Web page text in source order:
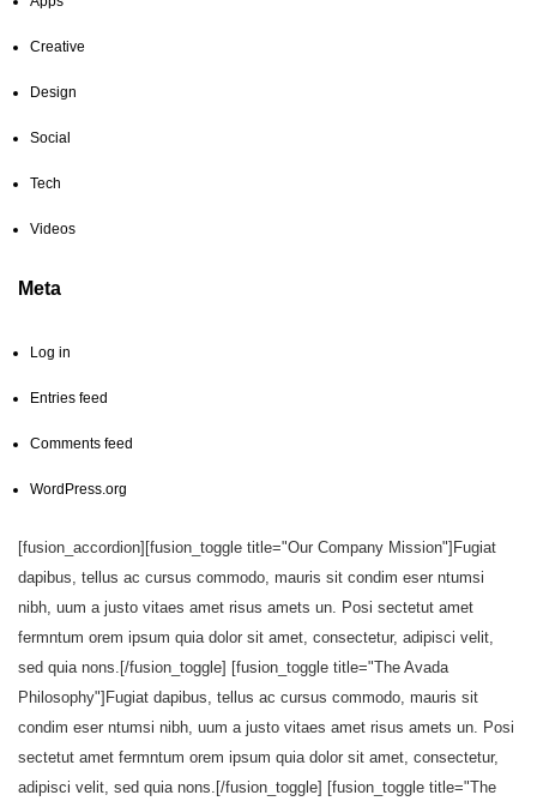
Creative
Design
Social
Tech
Videos
Meta
Log in
Entries feed
Comments feed
WordPress.org
[fusion_accordion][fusion_toggle title="Our Company Mission"]Fugiat
dapibus, tellus ac cursus commodo, mauris sit condim eser ntumsi
nibh, uum a justo vitaes amet risus amets un. Posi sectetut amet
fermntum orem ipsum quia dolor sit amet, consectetur, adipisci velit,
sed quia nons.[/fusion_toggle] [fusion_toggle title="The Avada
Philosophy"]Fugiat dapibus, tellus ac cursus commodo, mauris sit
condim eser ntumsi nibh, uum a justo vitaes amet risus amets un. Posi
sectetut amet fermntum orem ipsum quia dolor sit amet, consectetur,
adipisci velit, sed quia nons.[/fusion_toggle] [fusion_toggle title="The